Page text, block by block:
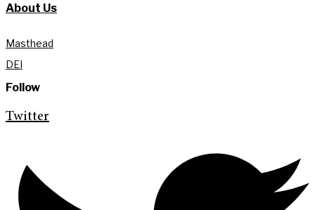
About Us
Masthead
DEI
Follow
Twitter